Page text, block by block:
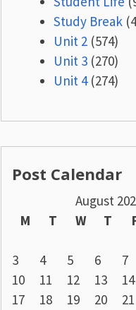
Study Break
Unit 2(574)
Unit 3(270)
Unit 4(274)
Post Calendar
August
M
T W T
3
4 5 6 7
10
11 12 13 14
17
18 19 20 21